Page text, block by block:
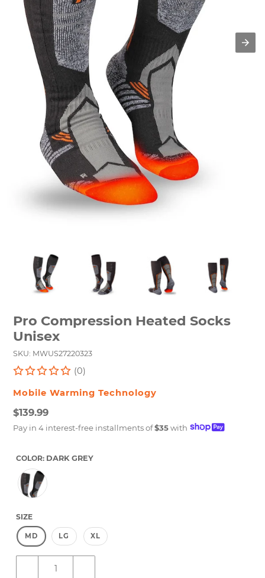
Pro Compression Heated Socks
Unisex
SKU: MWUS27220323
(0)
VENDOR
Mobile Warming Technology
Regular
price
$139.99
Unit
Pay in 4 interest-free installments of$35with
COLOR: DARK GREY
SIZE
MD LG XL